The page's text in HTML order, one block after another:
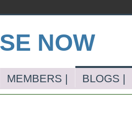
MEMBERS | BLOGS |